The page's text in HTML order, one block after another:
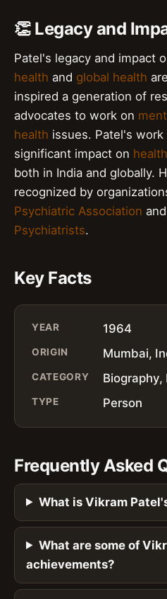
👏 Legacy and
Patel's legacy and impact
health and global health
inspired a generation of
advocates to work on
health issues. Patel's work
significant impact on
both in India and globally.
recognized by
Psychiatric Association
Psychiatrists.
Key Facts
YEAR 1964
ORIGIN Mumbai,
CATEGORY Biography,
TYPE Person
Frequently Asked
What is Vikram
What are some of
achievements?